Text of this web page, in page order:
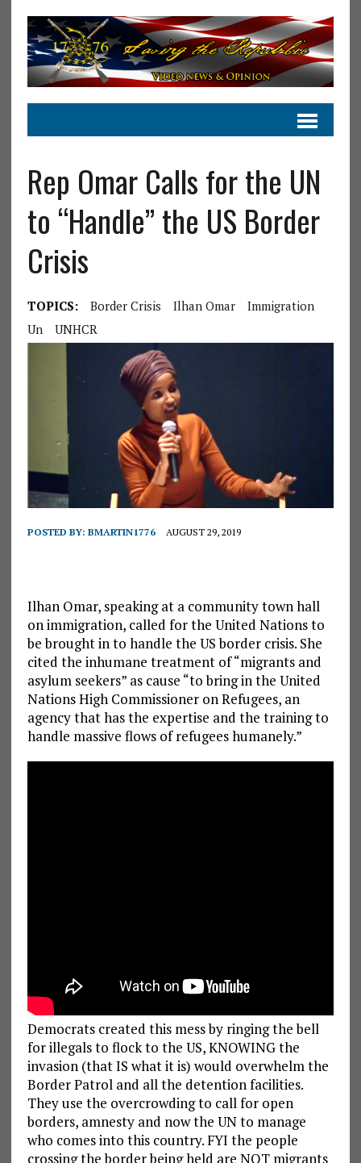
Rep Omar Calls for the UN
to “Handle” the US Border
Crisis
TOPICS: Border Crisis Ilhan Omar
Immigration
Un
UNHCR
POSTED BY: BMARTIN1776 AUGUST 29, 2019
Ilhan Omar, speaking at a community town hall
on immigration, called for the United Nations to
be brought in to handle the US border crisis. She
cited the inhumane treatment of “migrants and
asylum seekers” as cause “to bring in the United
Nations High Commissioner on Refugees, an
agency that has the expertise and the training to
handle massive flows of refugees humanely.”
Democrats created this mess by ringing the bell
for illegals to flock to the US, KNOWING the
invasion (that IS what it is) would overwhelm the
Border Patrol and all the detention facilities.
They use the overcrowding to call for open
borders, amnesty and now the UN to manage
who comes into this country. FYI the people
crossing the border being held are NOT migrants